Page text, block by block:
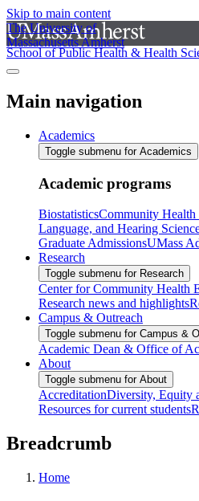
Skip to main content
The University of
Massachusetts Amherst
School of Public Health & Health
Main navigation
Academics
Toggle submenu for Academics
Academic programs
BiostatisticsCommunity Health
Language, and Hearing
Graduate AdmissionsUMass
Research
Toggle submenu for Research
Center for Community Health
Research news and highlights
Campus & Outreach
Toggle submenu for Campus &
Academic Dean & Office of
About
Toggle submenu for About
AccreditationDiversity, Equity
Resources for current students
Breadcrumb
Home